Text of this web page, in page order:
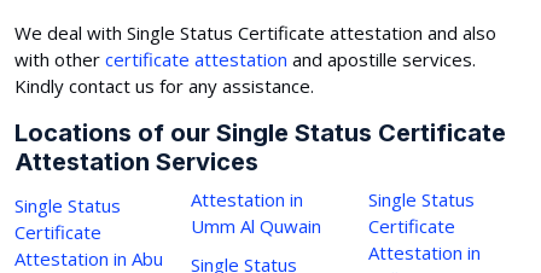
We deal with Single Status Certificate attestation and also
with other certificate attestation and apostille services.
Kindly contact us for any assistance.
Locations of our Single Status Certificate
Attestation Services
Single Status
Certificate
Attestation in Abu
Attestation in
Umm Al Quwain
Single Status
Single Status
Certificate
Attestation in